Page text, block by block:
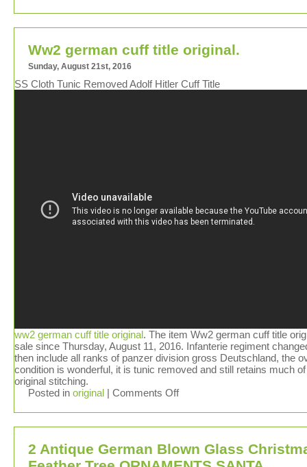
Ww2 german cuff title original.
Sunday, August 21st, 2016
SS Cloth Tunic Removed Adolf Hitler Cuff Title
ww2 german cuff title original. The item Ww2 german cuff title
sale since Thursday, August 11, 2016. Infanterie regiment
then include all ranks of panzer division gross Deutschland, the
condition is wonderful, it is tunic removed and still retains much
original stitching.
Posted in original | Comments Off
2 Antique German Blown Glass